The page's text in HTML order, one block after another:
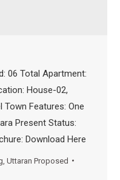
06 Total Apartment:
House-02,
Town Features: One
Present Status:
Download Here
Uttaran Proposed